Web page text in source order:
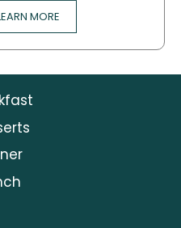
MORE